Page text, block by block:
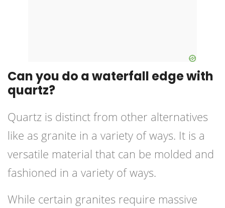
Can you do a waterfall edge with
quartz?
Quartz is distinct from other alternatives
like as granite in a variety of ways. It is a
versatile material that can be molded and
fashioned in a variety of ways.
While certain granites require massive